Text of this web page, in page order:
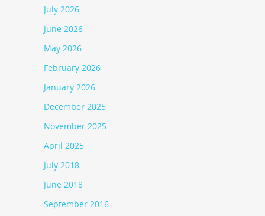
July 2026
June 2026
May 2026
February 2026
January 2026
December 2025
November 2025
April 2025
July 2018
June 2018
September 2016